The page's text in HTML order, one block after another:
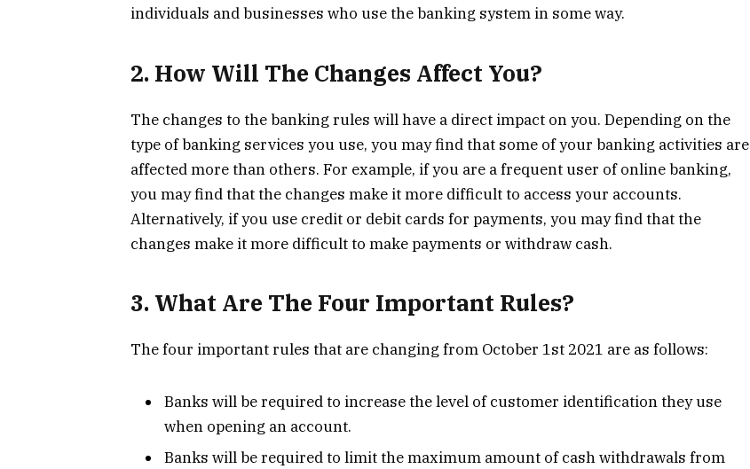
individuals and businesses who use the banking system in some way.
2. How Will The Changes Affect You?
The changes to the banking rules will have a direct impact on you. Depending on the
type of banking services you use, you may find that some of your banking activities are
affected more than others. For example, if you are a frequent user of online banking,
you may find that the changes make it more difficult to access your accounts.
Alternatively, if you use credit or debit cards for payments, you may find that the
changes make it more difficult to make payments or withdraw cash.
3. What Are The Four Important Rules?
The four important rules that are changing from October 1st 2021 are as follows:
Banks will be required to increase the level of customer identification they use
when opening an account.
Banks will be required to limit the maximum amount of cash withdrawals from